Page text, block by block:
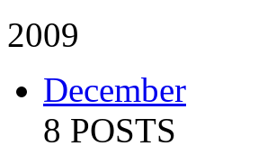
2009
December
8 POSTS